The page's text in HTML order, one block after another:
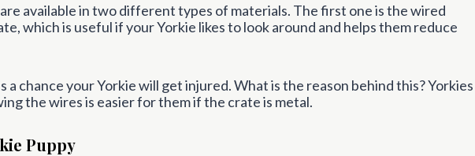
available in two different types of materials. The first one is the wired
which is useful if your Yorkie likes to look around and helps them reduce
a chance your Yorkie will get injured. What is the reason behind this? Yorkies
the wires is easier for them if the crate is metal.
Puppy